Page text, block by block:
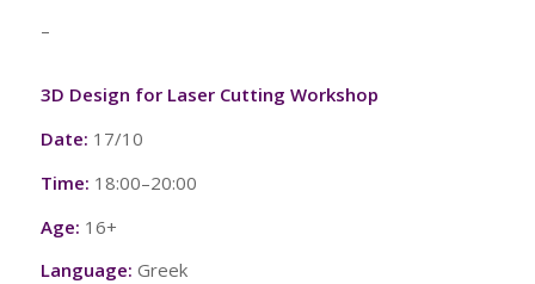
–
3D Design for Laser Cutting Workshop
Date: 17/10
Time: 18:00–20:00
Age: 16+
Language: Greek